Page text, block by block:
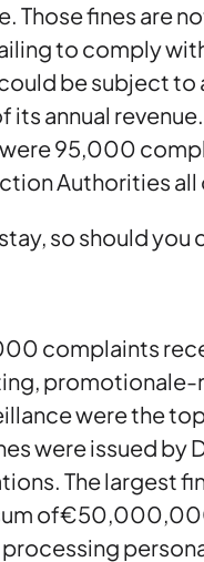
Those fines are
to comply
be subject to
its annual
95,000
Authorities all
so should you
complaints
promotionale-
were the
were issued by
The largest